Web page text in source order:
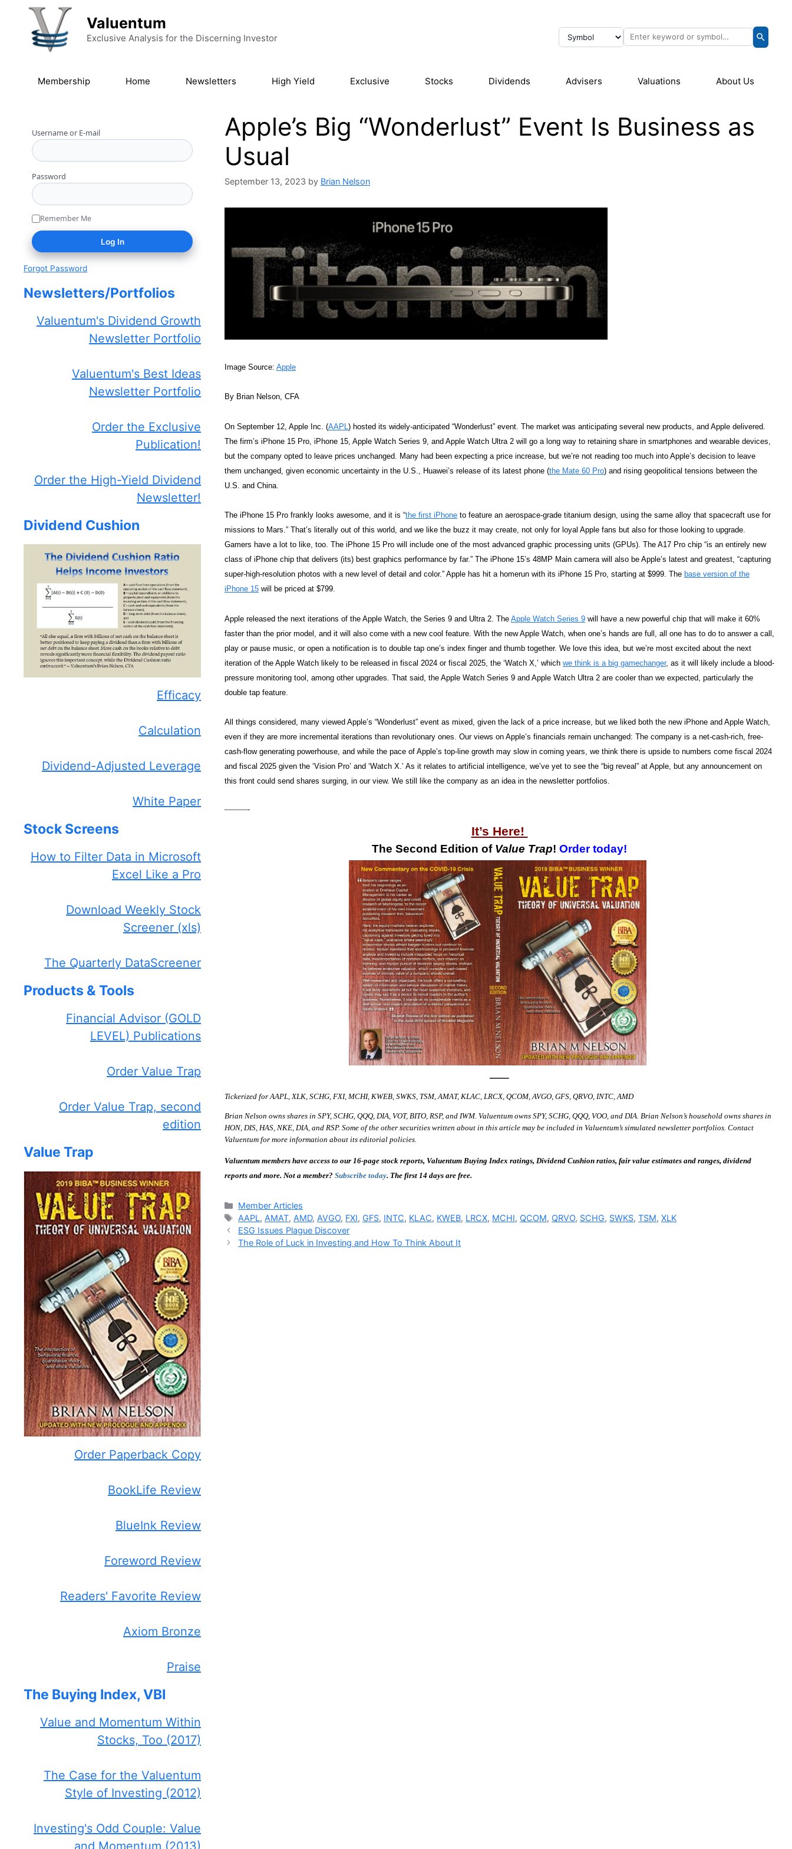
Skip to content
Valuentum
Exclusive Analysis for the Discerning Investor
Membership Home Newsletters High Yield Exclusive Stocks Dividends Advisers Valuations About Us
Apple’s Big “Wonderlust” Event Is Business as
Usual
September 13, 2023 by Brian Nelson
Image Source: Apple
By Brian Nelson, CFA
On September 12, Apple Inc. (AAPL ) hosted its widely-anticipated “Wonderlust” event. The market was anticipating several new products, and Apple delivered.
The firm’s iPhone 15 Pro, iPhone 15, Apple Watch Series 9, and Apple Watch Ultra 2 will go a long way to retaining share in smartphones and wearable devices,
but the company opted to leave prices unchanged. Many had been expecting a price increase, but we’re not reading too much into Apple’s decision to leave
them unchanged, given economic uncertainty in the U.S., Huawei’s release of its latest phone (the Mate 60 Pro) and rising geopolitical tensions between the
U.S. and China.
The iPhone 15 Pro frankly looks awesome, and it is “the first iPhone to feature an aerospace-grade titanium design, using the same alloy that spacecraft use for
missions to Mars.” That’s literally out of this world, and we like the buzz it may create, not only for loyal Apple fans but also for those looking to upgrade.
Gamers have a lot to like, too. The iPhone 15 Pro will include one of the most advanced graphic processing units (GPUs). The A17 Pro chip “is an entirely new
class of iPhone chip that delivers (its) best graphics performance by far.” The iPhone 15’s 48MP Main camera will also be Apple’s latest and greatest, “capturing
super-high-resolution photos with a new level of detail and color.” Apple has hit a homerun with its iPhone 15 Pro, starting at $999. The base version of the
iPhone 15 will be priced at $799.
Apple released the next iterations of the Apple Watch, the Series 9 and Ultra 2. The Apple Watch Series 9 will have a new powerful chip that will make it 60%
faster than the prior model, and it will also come with a new cool feature. With the new Apple Watch, when one’s hands are full, all one has to do to answer a call,
play or pause music, or open a notification is to double tap one’s index finger and thumb together. We love this idea, but we’re most excited about the next
iteration of the Apple Watch likely to be released in fiscal 2024 or fiscal 2025, the ‘Watch X,’ which we think is a big gamechanger, as it will likely include a blood-
pressure monitoring tool, among other upgrades. That said, the Apple Watch Series 9 and Apple Watch Ultra 2 are cooler than we expected, particularly the
double tap feature.
All things considered, many viewed Apple’s “Wonderlust” event as mixed, given the lack of a price increase, but we liked both the new iPhone and Apple Watch,
even if they are more incremental iterations than revolutionary ones. Our views on Apple’s financials remain unchanged: The company is a net-cash-rich, free-
cash-flow generating powerhouse, and while the pace of Apple’s top-line growth may slow in coming years, we think there is upside to numbers come fiscal 2024
and fiscal 2025 given the ‘Vision Pro’ and ‘Watch X.’ As it relates to artificial intelligence, we’ve yet to see the “big reveal” at Apple, but any announcement on
this front could send shares surging, in our view. We still like the company as an idea in the newsletter portfolios.
———-
It’s Here!
The Second Edition of Value Trap! Order today!
—–
Tickerized for AAPL, XLK, SCHG, FXI, MCHI, KWEB, SWKS, TSM, AMAT, KLAC, LRCX, QCOM, AVGO, GFS, QRVO, INTC, AMD
Brian Nelson owns shares in SPY, SCHG, QQQ, DIA, VOT, BITO, RSP, and IWM. Valuentum owns SPY, SCHG, QQQ, VOO, and DIA. Brian Nelson’s household owns shares in
HON, DIS, HAS, NKE, DIA, and RSP. Some of the other securities written about in this article may be included in Valuentum’s simulated newsletter portfolios. Contact
Valuentum for more information about its editorial policies.
Valuentum members have access to our 16-page stock reports, Valuentum Buying Index ratings, Dividend Cushion ratios, fair value estimates and ranges, dividend
reports and more. Not a member? Subscribe today. The first 14 days are free.
Categories
Member Articles
Tags
AAPL, AMAT, AMD, AVGO, FXI, GFS, INTC, KLAC, KWEB, LRCX, MCHI, QCOM, QRVO, SCHG, SWKS,TSM,XLK
ESG Issues Plague Discover
The Role of Luck in Investing and How To Think About It
Username or E-mail
Password
Remember Me
Forgot Password
Newsletters/Portfolios
Valuentum's Dividend Growth
Newsletter Portfolio
Valuentum's Best Ideas
Newsletter Portfolio
Order the Exclusive
Publication!
Order the High-Yield Dividend
Newsletter!
Dividend Cushion
Efficacy
Calculation
Dividend-Adjusted Leverage
White Paper
Stock Screens
How to Filter Data in Microsoft
Excel Like a Pro
Download Weekly Stock
Screener (xls)
The Quarterly DataScreener
Products & Tools
Financial Advisor (GOLD
LEVEL) Publications
Order Value Trap
Order Value Trap, second
edition
Value Trap
Order Paperback Copy
BookLife Review
BlueInk Review
Foreword Review
Readers' Favorite Review
Axiom Bronze
Praise
The Buying Index, VBI
Value and Momentum Within
Stocks, Too (2017)
The Case for the Valuentum
Style of Investing (2012)
Investing's Odd Couple: Value
and Momentum (2013)